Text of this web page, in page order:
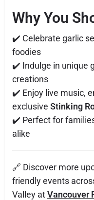
Why You
✔️ Celebrate garlic
foodies
✔️ Indulge in unique
creations
✔️ Enjoy live music,
exclusive Stinking
✔️ Perfect for
alike
🔗 Discover more
friendly events
Valley atVancouver